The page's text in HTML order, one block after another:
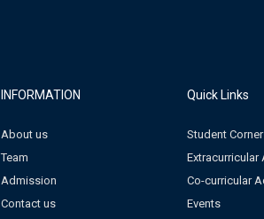
INFORMATION
About us
Team
Admission
Contact us
Quick Links
Student Corner
Extracurricular
Co-curricular
Events